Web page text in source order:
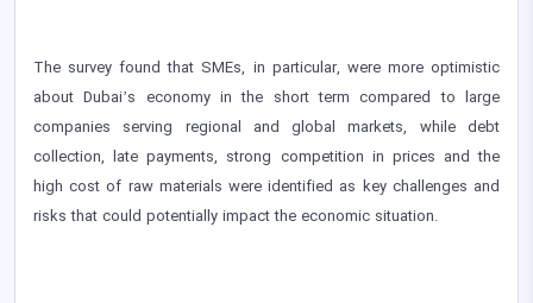
The survey found that SMEs, in particular, were more optimistic
about Dubai’s economy in the short term compared to large
companies serving regional and global markets, while debt
collection, late payments, strong competition in prices and the
high cost of raw materials were identified as key challenges and
risks that could potentially impact the economic situation.